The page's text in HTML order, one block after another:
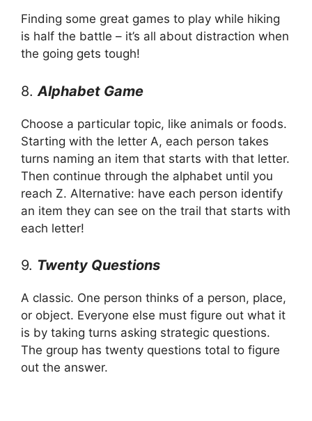
Finding some great games to play while hiking
is half the battle – it’s all about distraction when
the going gets tough!
8. Alphabet Game
Choose a particular topic, like animals or foods.
Starting with the letter A, each person takes
turns naming an item that starts with that letter.
Then continue through the alphabet until you
reach Z. Alternative: have each person identify
an item they can see on the trail that starts with
each letter!
9. Twenty Questions
A classic. One person thinks of a person, place,
or object. Everyone else must figure out what it
is by taking turns asking strategic questions.
The group has twenty questions total to figure
out the answer.